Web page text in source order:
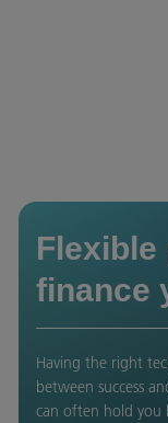
Flexible
finance
Having the right
between success
can often hold you